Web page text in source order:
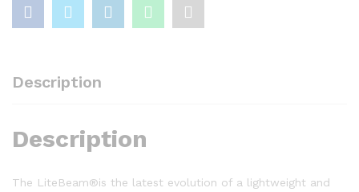
Description
Description
The LiteBeam®is the latest evolution of a lightweight and